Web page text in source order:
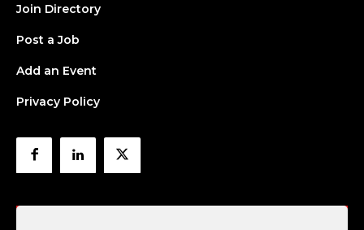
Join Directory
Post a Job
Add an Event
Privacy Policy